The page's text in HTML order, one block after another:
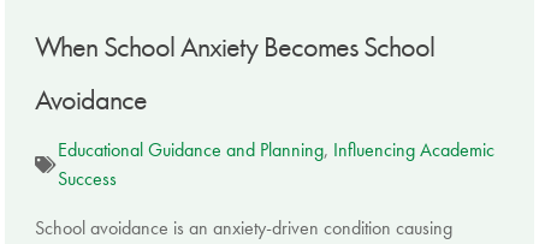
When School Anxiety Becomes School
Avoidance
Educational Guidance and Planning, Influencing Academic
Success
School avoidance is an anxiety-driven condition causing